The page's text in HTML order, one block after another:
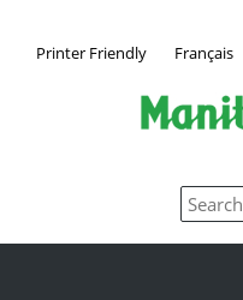
Printer Friendly Français